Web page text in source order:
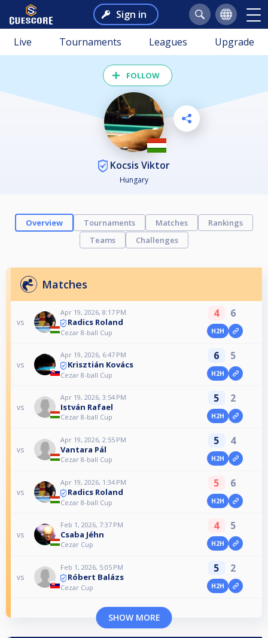
Sign in
Live Tournaments Leagues Upgrade
FOLLOW
Kocsis Viktor
Hungary
Overview Tournaments Matches
Rankings
Teams
Challenges
Matches
vs
Apr 19, 2026, 8:17 PM
Radics Roland
Cezar 8-ball Cup
4 6
H2H
vs
Apr 19, 2026, 6:47 PM
Krisztián Kovács
Cezar 8-ball Cup
6 5
H2H
vs
Apr 19, 2026, 3:54 PM
István Rafael
Cezar 8-ball Cup
5 2
H2H
vs
Apr 19, 2026, 2:55 PM
Vantara Pál
Cezar 8-ball Cup
5 4
H2H
vs
Apr 19, 2026, 1:34 PM
Radics Roland
Cezar 8-ball Cup
5 6
H2H
vs
Feb 1, 2026, 7:37 PM
Csaba Jéhn
Cezar Cup
4 5
H2H
vs
Feb 1, 2026, 5:05 PM
Róbert Balázs
Cezar Cup
5 2
H2H
SHOW MORE